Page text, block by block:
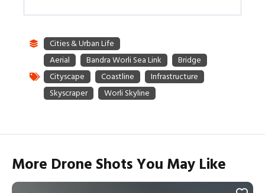
More Drone Shots You May Like